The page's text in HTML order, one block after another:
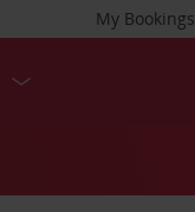
My Bookings